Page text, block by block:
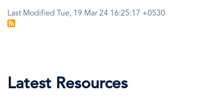
Last Modified Tue, 19 Mar 24 16:25:17 +0530
Latest Resources